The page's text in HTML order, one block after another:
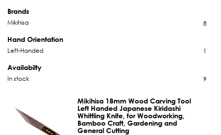
Brands
Mikihisa
8
Hand Orientation
Left-Handed
1
Availabilty
In stock
9
Mikihisa 18mm Wood Carving Tool
Left Handed Japanese Kiridashi
Whittling Knife, for Woodworking,
Bamboo Craft, Gardening and
General Cutting